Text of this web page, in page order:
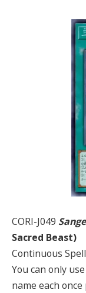
CORI-J049
Sacred Beast)
Continuous
You can only
name each